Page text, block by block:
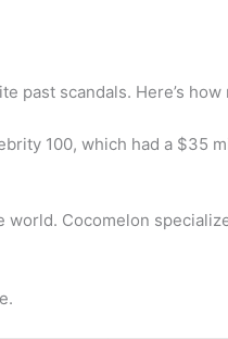
past scandals. Here’s
100, which had a $35
Cocomelon